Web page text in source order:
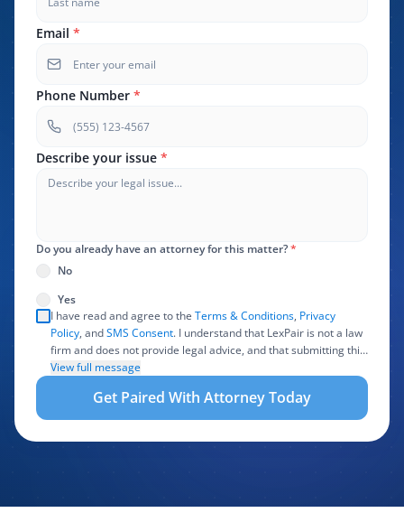
Email *
Phone Number *
Describe your issue *
Do you already have an attorney for this matter?*
No
Yes
I have read and agree to the Terms & Conditions, Privacy
Policy, andSMS Consent. I understand that LexPair is not a law
firm and does not provide legal advice, and that submitting this
form does not create an attorney-client relationship. I authorize
LexPair to review, use, and share the information I provide with
one or more participating attorneys, law firms, marketing
partners, lead buyers, and other service providers involved in
purchase legal services.
View full message
Get Paired With Attorney Today